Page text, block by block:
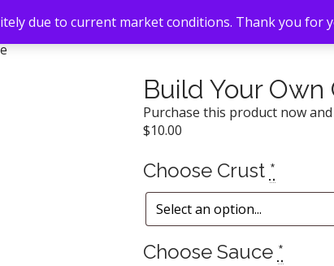
Build Your Own
Purchase this product now
$10.00
Choose Crust *
Choose Sauce *
due to current market conditions. Thank you for